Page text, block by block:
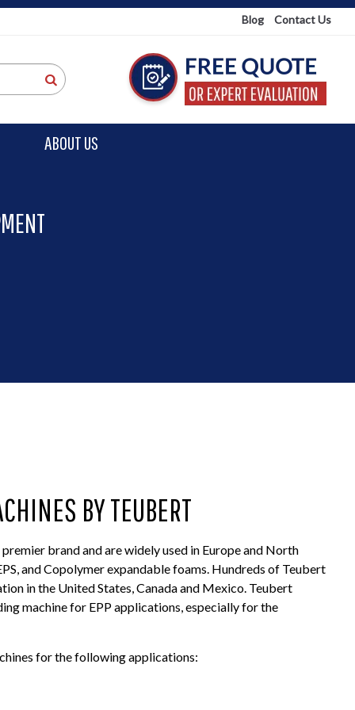
Blog Contact Us
ABOUT US
BY TEUBERT
brand and are widely used in Europe and North
and Copolymer expandable foams. Hundreds of Teubert
in the United States, Canada and Mexico. Teubert
machine for EPP applications, especially for the
for the following applications: